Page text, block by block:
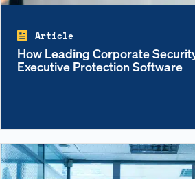
Article
How Leading Corporate
Executive Protection Software